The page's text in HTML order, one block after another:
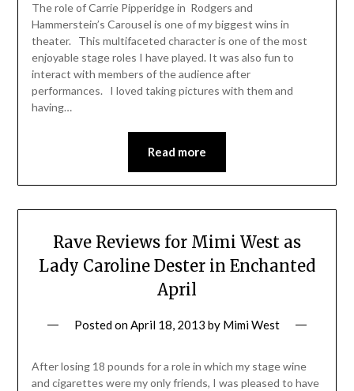
The role of Carrie Pipperidge in Rodgers and
Hammerstein’s Carousel is one of my biggest wins in
theater. This multifaceted character is one of the most
enjoyable stage roles I have played. It was also fun to
interact with members of the audience after
performances. I loved taking pictures with them and
having…
Read more
Rave Reviews for Mimi West as
Lady Caroline Dester in Enchanted
April
Posted onApril 18, 2013 by Mimi West
After losing 18 pounds for a role in which my stage wine
and cigarettes were my only friends, I was pleased to have